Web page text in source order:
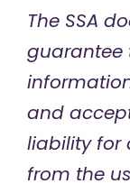
The SSA
guarantee
and
liability for
from the